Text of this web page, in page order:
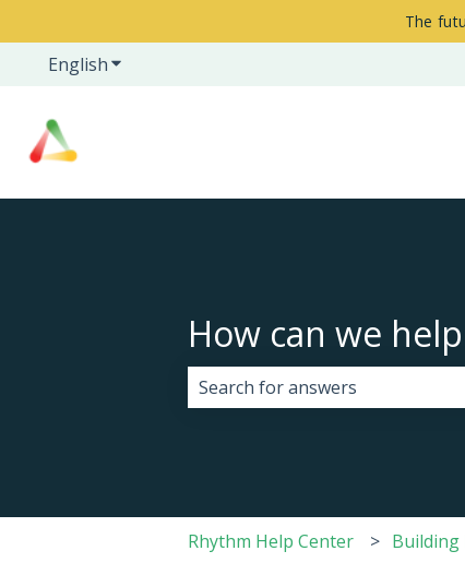
The
EnglishShow submenu for translations
How can we
Rhythm Help Center Building